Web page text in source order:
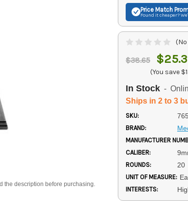
the description before purchasing.
Price Match
Found it cheaper?
$38.65
(You save
In Stock -
Ships in 2 to 3
SKU:
BRAND:
MANUFACTURER
CALIBER:
ROUNDS: 20
UNIT OF MEASURE:
INTERESTS: